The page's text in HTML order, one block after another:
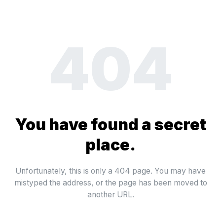
You have found a secret
place.
Unfortunately, this is only a 404 page. You may have
mistyped the address, or the page has been moved to
another URL.